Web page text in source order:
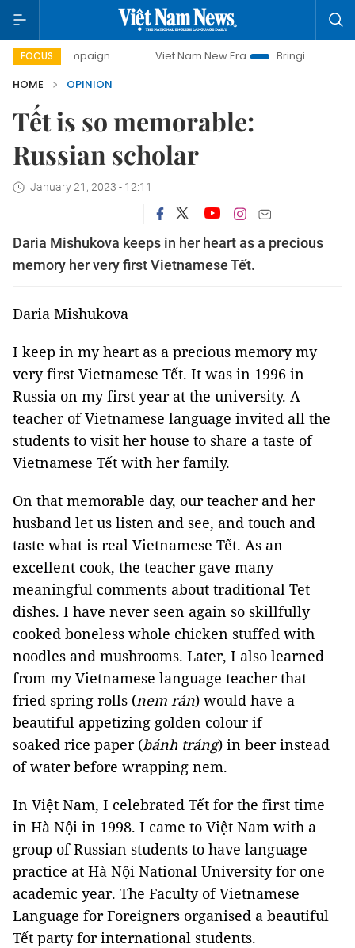
FOCUS Viet Nam New Era
Bringing Resolutions to Life
HOME
OPINION
Tết is so memorable:
Russian scholar
January 21, 2023 - 12:11
Daria Mishukova keeps in her heart as a precious
memory her very first Vietnamese Tết.
Daria Mishukova
I keep in my heart as a precious memory my
very first Vietnamese Tết. It was in 1996 in
Russia on my first year at the university. A
teacher of Vietnamese language invited all the
students to visit her house to share a taste of
Vietnamese Tết with her family.
On that memorable day, our teacher and her
husband let us listen and see, and touch and
taste what is real Vietnamese Tết. As an
excellent cook, the teacher gave many
meaningful comments about traditional Tet
dishes. I have never seen again so skillfully
cooked boneless whole chicken stuffed with
noodles and mushrooms. Later, I also learned
from my Vietnamese language teacher that
fried spring rolls (nem rán) would have a
beautiful appetizing golden colour if
soaked rice paper (bánh tráng) in beer instead
of water before wrapping nem.
In Việt Nam, I celebrated Tết for the first time
in Hà Nội in 1998. I came to Việt Nam with a
group of Russian students to have language
practice at Hà Nội National University for one
academic year. The Faculty of Vietnamese
Language for Foreigners organised a beautiful
Tết party for international students.